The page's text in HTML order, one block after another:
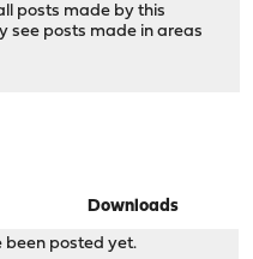
posts made by this
see posts made in areas
Downloads
been posted yet.